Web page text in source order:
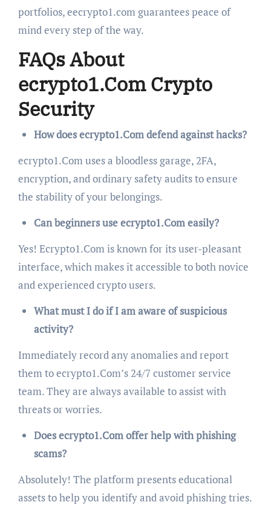
portfolios, eecrypto1.com guarantees peace of
mind every step of the way.
FAQs About
ecrypto1.Com Crypto
Security
How does ecrypto1.Com defend against hacks?
ecrypto1.Com uses a bloodless garage, 2FA,
encryption, and ordinary safety audits to ensure
the stability of your belongings.
Can beginners use ecrypto1.Com easily?
Yes! Ecrypto1.Com is known for its user-pleasant
interface, which makes it accessible to both novice
and experienced crypto users.
What must I do if I am aware of suspicious
activity?
Immediately record any anomalies and report
them to ecrypto1.Com’s 24/7 customer service
team. They are always available to assist with
threats or worries.
Does ecrypto1.Com offer help with phishing
scams?
Absolutely! The platform presents educational
assets to help you identify and avoid phishing tries.